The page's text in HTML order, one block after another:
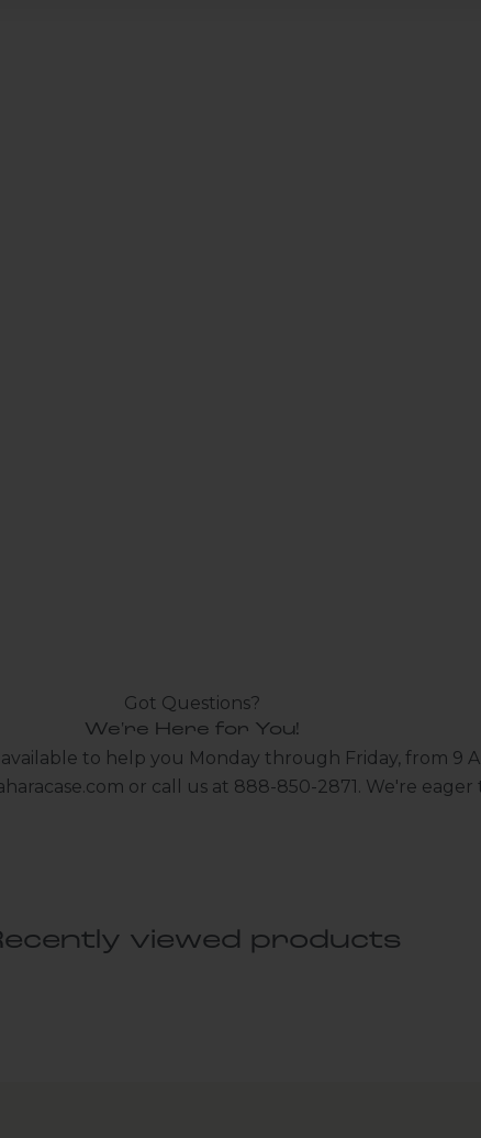
Got Questions?
We're Here for You!
to help you Monday through Friday, from 9
or call us at 888-850-2871. We're eager
viewed products